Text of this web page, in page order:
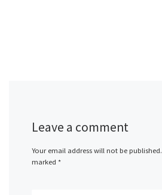
Leave a comment
Your email address will not be published.
marked *